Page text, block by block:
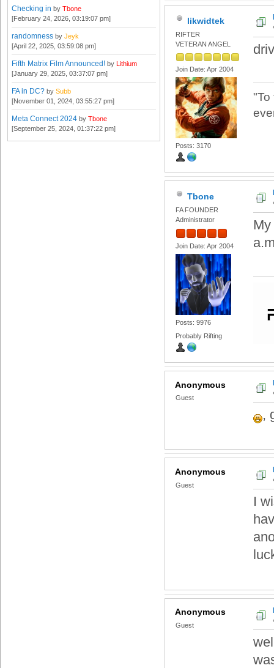
Checking in by Tbone
[February 24, 2026, 03:19:07 pm]
randomness by Jeyk
[April 22, 2025, 03:59:08 pm]
Fifth Matrix Film Announced! by Lithium
[January 29, 2025, 03:37:07 pm]
FA in DC? by Subb
[November 01, 2024, 03:55:27 pm]
Meta Connect 2024 by Tbone
[September 25, 2024, 01:37:22 pm]
likwidtek
RIFTER
VETERAN ANGEL
Join Date: Apr 2004
Posts: 3170
"To
Tbone
FA FOUNDER
Administrator
Join Date: Apr 2004
Posts: 9976
Probably Rifting
Anonymous
Guest
,
Anonymous
Guest
I
Anonymous
Guest